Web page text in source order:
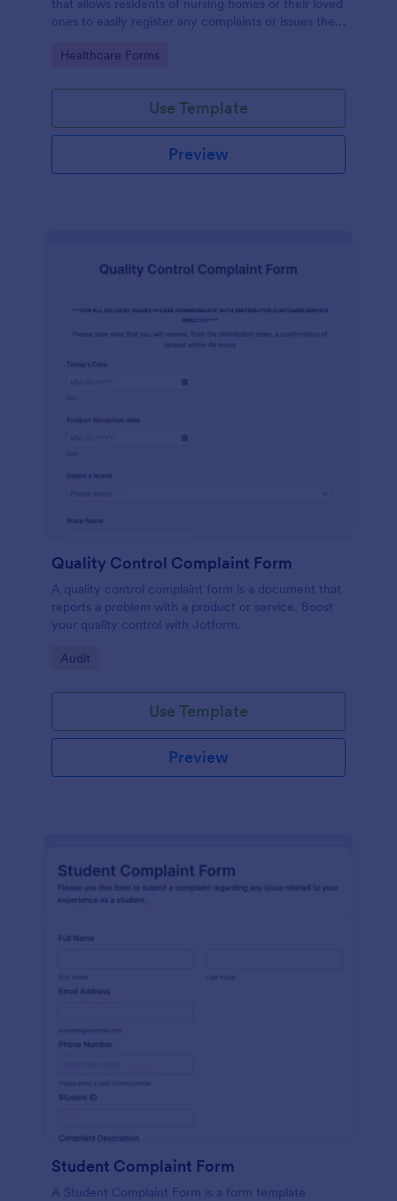
that allows residents of nursing homes or their loved
ones to easily register any complaints or issues they
Jotform.
Go to Category:
Healthcare Forms
Use Template
Preview
Quality Control Complaint Form
A quality control complaint form is a document that
reports a problem with a product or service. Boost
your quality control with Jotform.
Go to Category:
Audit
Use Template
Preview
Student Complaint Form
A Student Complaint Form is a form template